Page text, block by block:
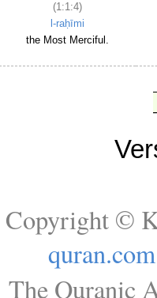
(1:1:4)
l-raḥīmi
the Most Merciful.
Copyright ©
quran.com
The Quranic